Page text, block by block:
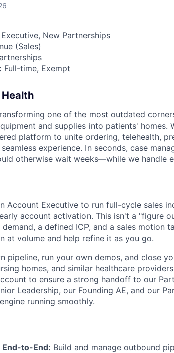
New Partnerships
(Sales)
Full-time, Exempt
one of the most outdated
and supplies into patients' homes.
platform to unite ordering, telehealth,
experience. In seconds, case
otherwise wait weeks—while we handle
Account Executive to run full-cycle sales
account activation. This isn't a "figure
a defined ICP, and a sales motion
at volume and help refine it as you go.
pipeline, run your own demos, and close
homes, and similar healthcare
to ensure a strong handoff to our
Leadership, our Founding AE, and our
running smoothly.
End-to-End: Build and manage outbound